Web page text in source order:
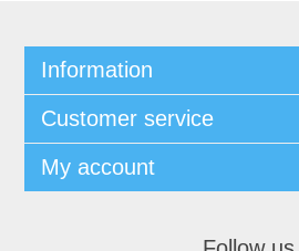
Information
Customer service
My account